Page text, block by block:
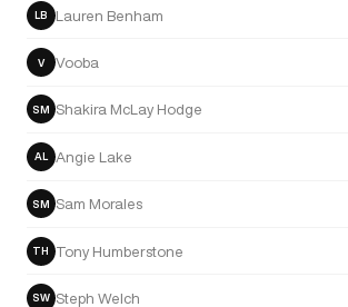
LB Lauren Benham
V Vooba
SM Shakira McLay Hodge
AL Angie Lake
SM Sam Morales
TH Tony Humberstone
SW Steph Welch